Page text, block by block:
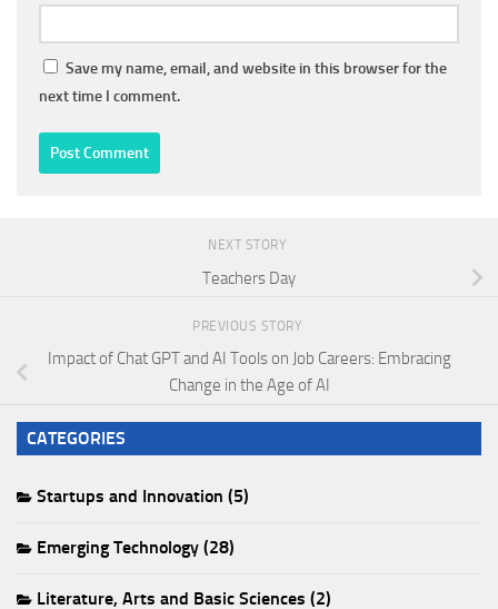
Save my name, email, and website in this browser for the
next time I comment.
NEXT STORY
Teachers Day
PREVIOUS STORY
Impact of Chat GPT and AI Tools on Job Careers: Embracing
Change in the Age of AI
CATEGORIES
Startups and Innovation (5)
Emerging Technology (28)
Literature, Arts and Basic Sciences (2)